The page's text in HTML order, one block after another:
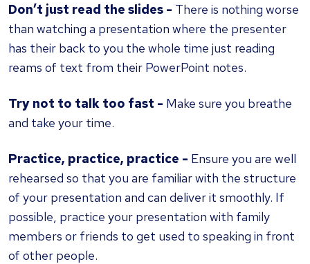
Don’t just read the slides - There is nothing worse
than watching a presentation where the presenter
has their back to you the whole time just reading
reams of text from their PowerPoint notes.
Try not to talk too fast - Make sure you breathe
and take your time.
Practice, practice, practice - Ensure you are well
rehearsed so that you are familiar with the structure
of your presentation and can deliver it smoothly. If
possible, practice your presentation with family
members or friends to get used to speaking in front
of other people.